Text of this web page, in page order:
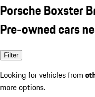
Porsche Boxster
Pre-owned cars
Filter
Looking for vehicles from
more options.